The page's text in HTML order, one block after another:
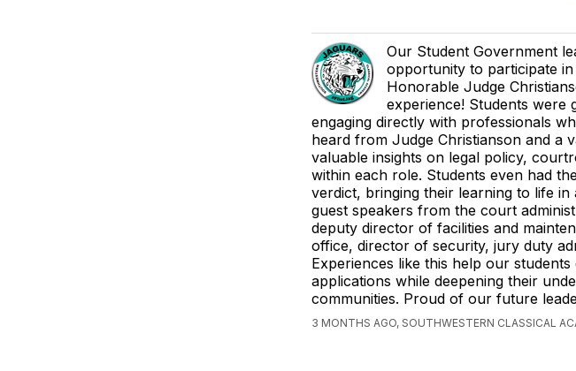
Our Student Government
opportunity to participate
Honorable Judge
experience! Students were
engaging directly with professionals
heard from Judge Christianson and a
valuable insights on legal policy,
within each role. Students even had
verdict, bringing their learning to life
guest speakers from the court
deputy director of facilities and
office, director of security, jury duty
Experiences like this help our
applications while deepening their
communities. Proud of our future
3 MONTHS AGO, SOUTHWESTERN CLASSICAL